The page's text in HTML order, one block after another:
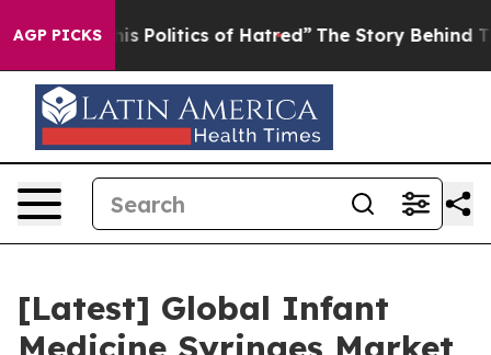
AGP PICKS
Politics of Hatred” The Story Behind Trump’s
[Latest] Global Infant